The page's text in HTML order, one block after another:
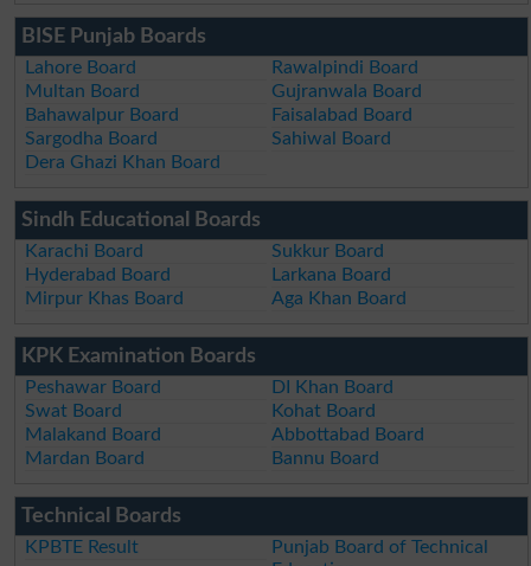
BISE Punjab Boards
Lahore Board
Rawalpindi Board
Multan Board
Gujranwala Board
Bahawalpur Board
Faisalabad Board
Sargodha Board
Sahiwal Board
Dera Ghazi Khan Board
Sindh Educational Boards
Karachi Board
Sukkur Board
Hyderabad Board
Larkana Board
Mirpur Khas Board
Aga Khan Board
KPK Examination Boards
Peshawar Board
DI Khan Board
Swat Board
Kohat Board
Malakand Board
Abbottabad Board
Mardan Board
Bannu Board
Technical Boards
KPBTE Result
Punjab Board of Technical